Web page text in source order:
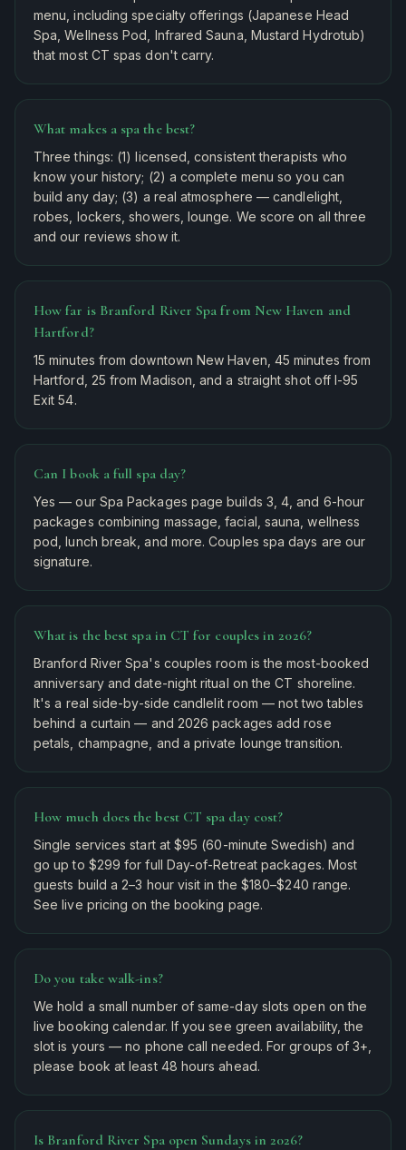
menu, including specialty offerings (Japanese Head
Spa, Wellness Pod, Infrared Sauna, Mustard Hydrotub)
that most CT spas don't carry.
What makes a spa the best?
Three things: (1) licensed, consistent therapists who
know your history; (2) a complete menu so you can
build any day; (3) a real atmosphere — candlelight,
robes, lockers, showers, lounge. We score on all three
and our reviews show it.
How far is Branford River Spa from New Haven and
Hartford?
15 minutes from downtown New Haven, 45 minutes from
Hartford, 25 from Madison, and a straight shot off I-95
Exit 54.
Can I book a full spa day?
Yes — our Spa Packages page builds 3, 4, and 6-hour
packages combining massage, facial, sauna, wellness
pod, lunch break, and more. Couples spa days are our
signature.
What is the best spa in CT for couples in 2026?
Branford River Spa's couples room is the most-booked
anniversary and date-night ritual on the CT shoreline.
It's a real side-by-side candlelit room — not two tables
behind a curtain — and 2026 packages add rose
petals, champagne, and a private lounge transition.
How much does the best CT spa day cost?
Single services start at $95 (60-minute Swedish) and
go up to $299 for full Day-of-Retreat packages. Most
guests build a 2–3 hour visit in the $180–$240 range.
See live pricing on the booking page.
Do you take walk-ins?
We hold a small number of same-day slots open on the
live booking calendar. If you see green availability, the
slot is yours — no phone call needed. For groups of 3+,
please book at least 48 hours ahead.
Is Branford River Spa open Sundays in 2026?